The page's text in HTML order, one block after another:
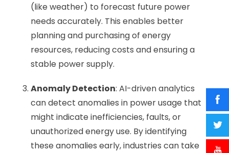
(like weather) to forecast future power
needs accurately. This enables better
planning and purchasing of energy
resources, reducing costs and ensuring a
stable power supply.
Anomaly Detection: AI-driven analytics
can detect anomalies in power usage that
might indicate inefficiencies, faults, or
unauthorized energy use. By identifying
these anomalies early, industries can take